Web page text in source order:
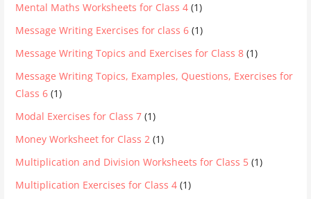
Mental Maths Worksheets for Class 4 (1)
Message Writing Exercises for class 6 (1)
Message Writing Topics and Exercises for Class 8 (1)
Message Writing Topics, Examples, Questions, Exercises for
Class 6 (1)
Modal Exercises for Class 7 (1)
Money Worksheet for Class 2 (1)
Multiplication and Division Worksheets for Class 5 (1)
Multiplication Exercises for Class 4 (1)